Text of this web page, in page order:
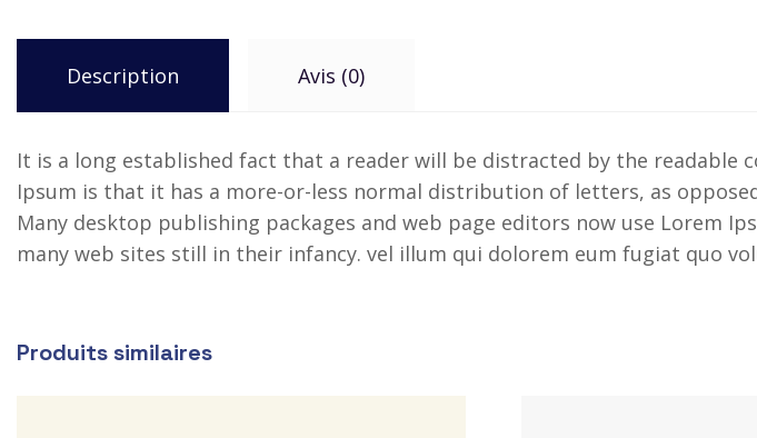
Description Avis (0)
It is a long established fact that a reader will be distracted by the
Ipsum is that it has a more-or-less normal distribution of letters, as
Many desktop publishing packages and web page editors now use Lorem
many web sites still in their infancy. vel illum qui dolorem eum fugiat quo
Produits similaires